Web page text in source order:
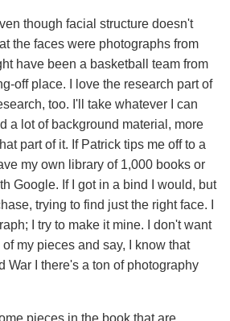
though facial structure doesn't
the faces were photographs from
have been a basketball team from
off place. I love the research part of
too. I'll take whatever I can
a lot of background material, more
part of it. If Patrick tips me off to a
my own library of 1,000 books or
Google. If I got in a bind I would, but
trying to find just the right face. I
I try to make it mine. I don't want
my pieces and say, I know that
War I there's a ton of photography
pieces in the book that are